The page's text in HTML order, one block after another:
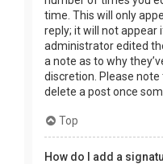
time. This will only
reply; it will not appear
administrator edited
a note as to why
discretion. Please
delete a post once
Top
How do I add a